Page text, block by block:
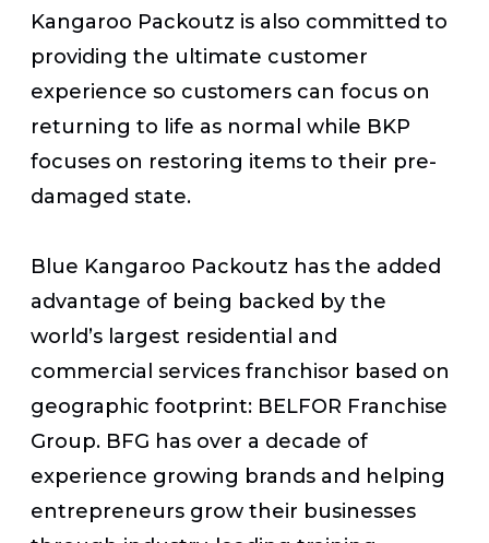
Kangaroo Packoutz is also committed to
providing the ultimate customer
experience so customers can focus on
returning to life as normal while BKP
focuses on restoring items to their pre-
damaged state.
Blue Kangaroo Packoutz has the added
advantage of being backed by the
world’s largest residential and
commercial services franchisor based on
geographic footprint: BELFOR Franchise
Group. BFG has over a decade of
experience growing brands and helping
entrepreneurs grow their businesses